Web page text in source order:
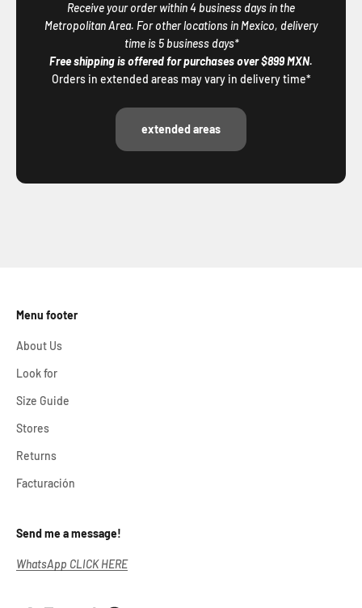
Receive your order within 4 business days in the
Metropolitan Area. For other locations in Mexico, delivery
time is 5 business days*
Free shipping is offered for purchases over $899 MXN.
Orders in extended areas may vary in delivery time*
extended areas
Menu footer
About Us
Look for
Size Guide
Stores
Returns
Facturación
Send me a message!
WhatsApp CLICK HERE